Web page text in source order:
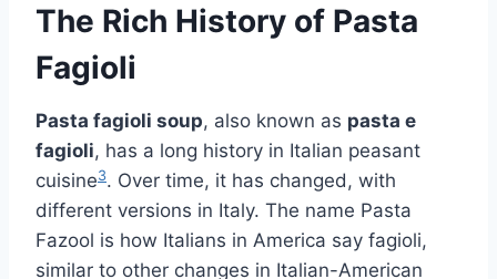
The Rich History of Pasta
Fagioli
Pasta fagioli soup, also known as pasta e
fagioli, has a long history in Italian peasant
cuisine3. Over time, it has changed, with
different versions in Italy. The name Pasta
Fazool is how Italians in America say fagioli,
similar to other changes in Italian-American